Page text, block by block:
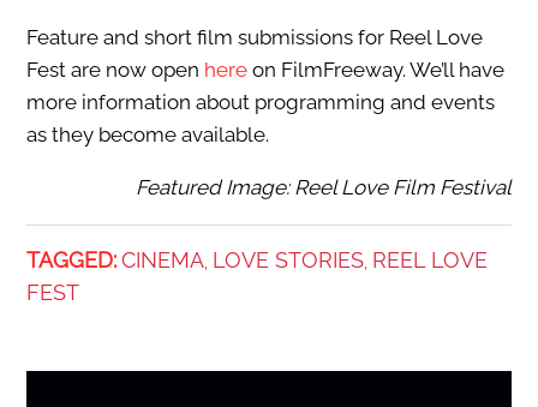
Feature and short film submissions for Reel Love
Fest are now open hereon FilmFreeway. We’ll have
more information about programming and events
as they become available.
Featured Image: Reel Love Film Festival
TAGGED: CINEMA, LOVE STORIES, REEL LOVE
FEST